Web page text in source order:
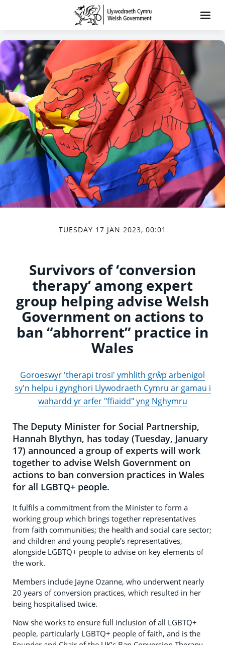
TUESDAY 17 JAN 2023, 00:01
Survivors of ‘conversion
therapy’ among expert
group helping advise Welsh
Government on actions to
ban “abhorrent” practice in
Wales
Goroeswyr 'therapi trosi' ymhlith grŵp arbenigol
sy'n helpu i gynghori Llywodraeth Cymru ar gamau i
wahardd yr arfer "ffiaidd" yng Nghymru
The Deputy Minister for Social Partnership,
Hannah Blythyn, has today (Tuesday, January
17) announced a group of experts will work
together to advise Welsh Government on
actions to ban conversion practices in Wales
for all LGBTQ+ people.
It fulfils a commitment from the Minister to form a
working group which brings together representatives
from faith communities; the health and social care sector;
and children and young people’s representatives,
alongside LGBTQ+ people to advise on key elements of
the work.
Members include Jayne Ozanne, who underwent nearly
20 years of conversion practices, which resulted in her
being hospitalised twice.
Now she works to ensure full inclusion of all LGBTQ+
people, particularly LGBTQ+ people of faith, and is the